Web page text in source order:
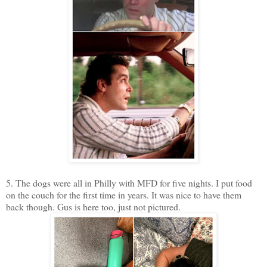
5. The dogs were all in Philly with MFD for five nights. I put food
on the couch for the first time in years. It was nice to have them
back though. Gus is here too, just not pictured.